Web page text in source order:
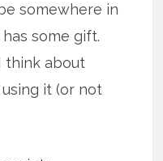
somewhere in
some gift.
think about
it (or not